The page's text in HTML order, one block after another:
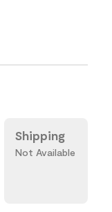
Shipping
Not Available